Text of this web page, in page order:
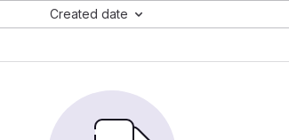
Created date